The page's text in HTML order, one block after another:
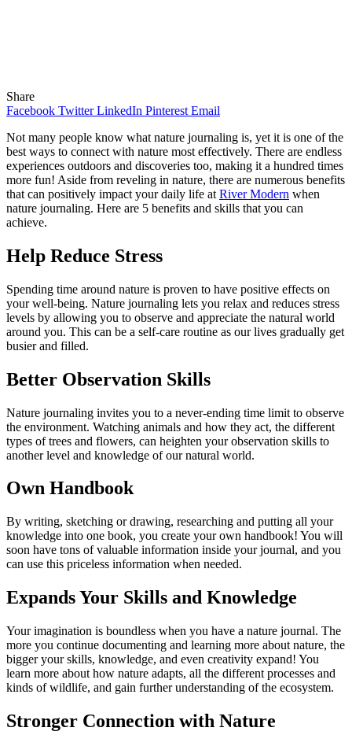
Share
Facebook Twitter LinkedIn Pinterest Email
Not many people know what nature journaling is, yet it is one of the
best ways to connect with nature most effectively. There are endless
experiences outdoors and discoveries too, making it a hundred times
more fun! Aside from reveling in nature, there are numerous benefits
that can positively impact your daily life at River Modern when
nature journaling. Here are 5 benefits and skills that you can
achieve.
Help Reduce Stress
Spending time around nature is proven to have positive effects on
your well-being. Nature journaling lets you relax and reduces stress
levels by allowing you to observe and appreciate the natural world
around you. This can be a self-care routine as our lives gradually get
busier and filled.
Better Observation Skills
Nature journaling invites you to a never-ending time limit to observe
the environment. Watching animals and how they act, the different
types of trees and flowers, can heighten your observation skills to
another level and knowledge of our natural world.
Own Handbook
By writing, sketching or drawing, researching and putting all your
knowledge into one book, you create your own handbook! You will
soon have tons of valuable information inside your journal, and you
can use this priceless information when needed.
Expands Your Skills and Knowledge
Your imagination is boundless when you have a nature journal. The
more you continue documenting and learning more about nature, the
bigger your skills, knowledge, and even creativity expand! You
learn more about how nature adapts, all the different processes and
kinds of wildlife, and gain further understanding of the ecosystem.
Stronger Connection with Nature